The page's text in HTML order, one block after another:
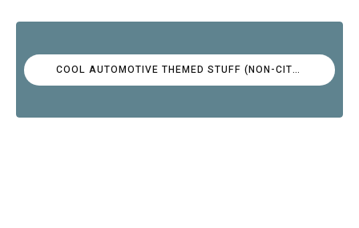
COOL AUTOMOTIVE THEMED STUFF (NON-CITROËN)